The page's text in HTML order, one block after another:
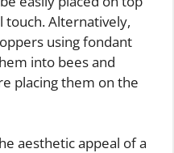
touch. Alternatively,
using fondant
into bees and
placing them on the
aesthetic appeal of a